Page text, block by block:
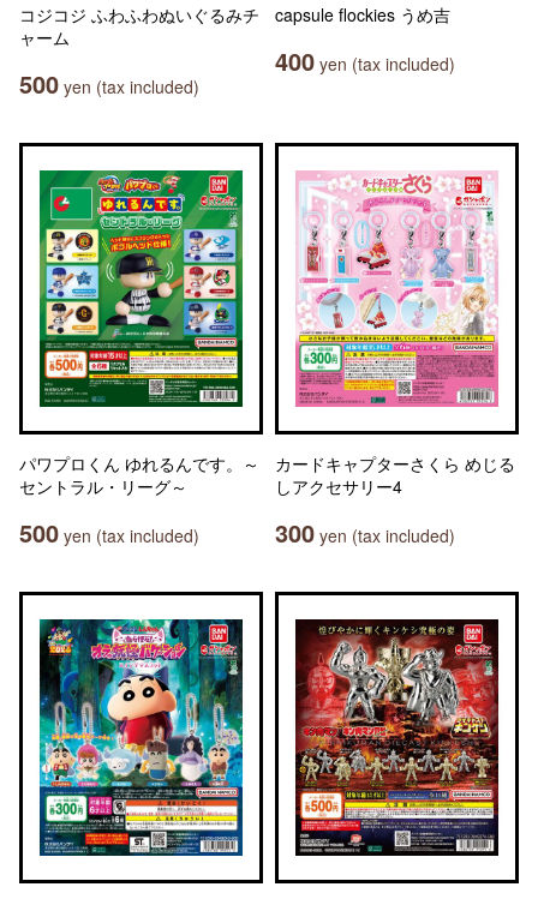
コジコジ ふわふわぬいぐるみチ
ャーム
500 yen (tax included)
capsule flockies うめ吉
400 yen (tax included)
パワプロくん ゆれるんです。～
セントラル・リーグ～
500 yen (tax included)
カードキャプターさくら めじる
しアクセサリー4
300 yen (tax included)